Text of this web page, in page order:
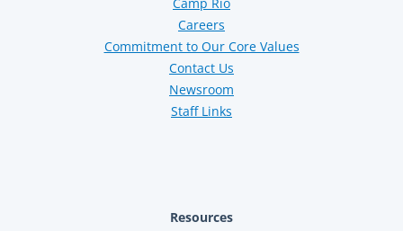
Careers
Commitment to Our Core Values
Contact Us
Newsroom
Staff Links
Resources